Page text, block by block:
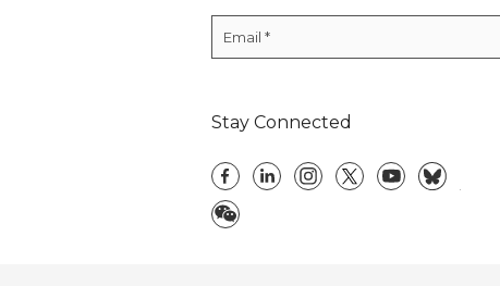
Stay Connected